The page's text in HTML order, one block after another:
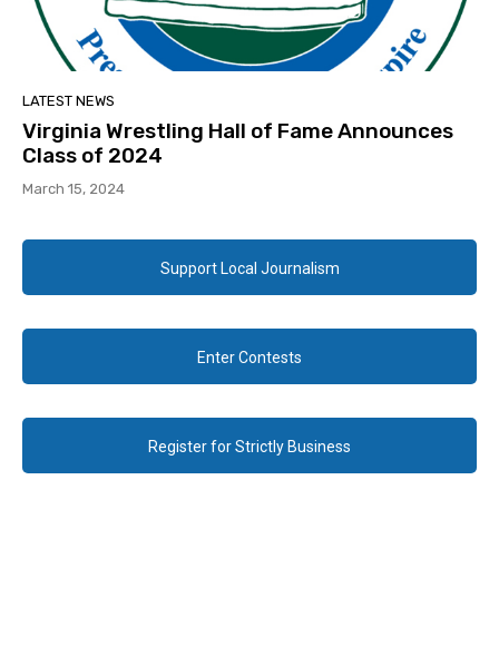
LATEST NEWS
Virginia Wrestling Hall of Fame Announces
Class of 2024
March 15, 2024
Support Local Journalism
Enter Contests
Register for Strictly Business